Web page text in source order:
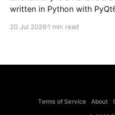
written in Python with
already preserved more
to Legend of Zelda and
20 Jul 2026 1 min read
Terms of Service About